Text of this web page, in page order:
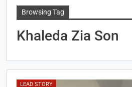
Browsing Tag
Khaleda Zia Son
LEAD STORY